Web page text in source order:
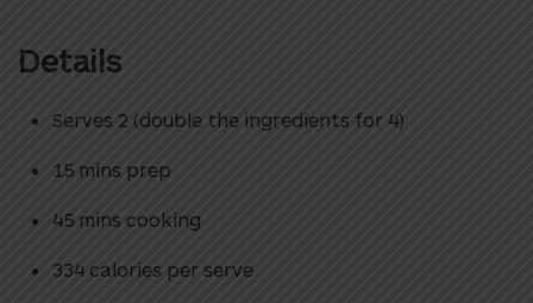
Details
Serves 2 (double the ingredients for 4)
15 mins prep
45 mins cooking
334 calories per serve